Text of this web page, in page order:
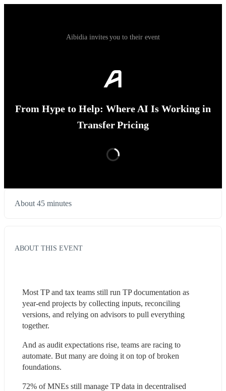
Aibidia invites you to their event
From Hype to Help: Where AI Is Working in
Transfer Pricing
About 45 minutes
ABOUT THIS EVENT
Most TP and tax teams still run TP documentation as
year-end projects by collecting inputs, reconciling
versions, and relying on advisors to pull everything
together.
And as audit expectations rise, teams are racing to
automate. But many are doing it on top of broken
foundations.
72% of MNEs still manage TP data in decentralised